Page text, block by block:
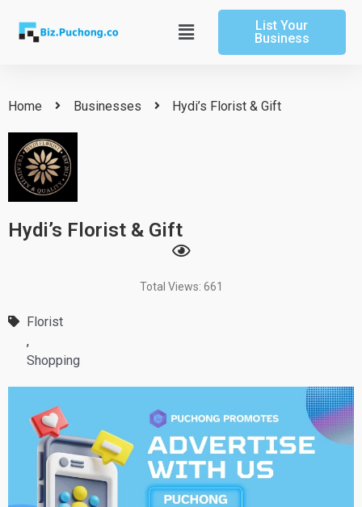
content
Main
Menu
List Your
Business
Home Businesses Hydi’s Florist & Gift
Hydi’s Florist & Gift
Total Views: 661
Florist
,
Shopping